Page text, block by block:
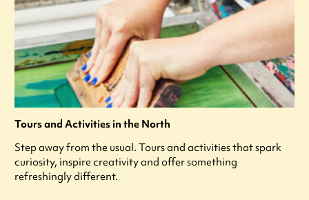
Tours and Activities in the North
Step away from the usual. Tours and activities that spark
curiosity, inspire creativity and offer something
refreshingly different.